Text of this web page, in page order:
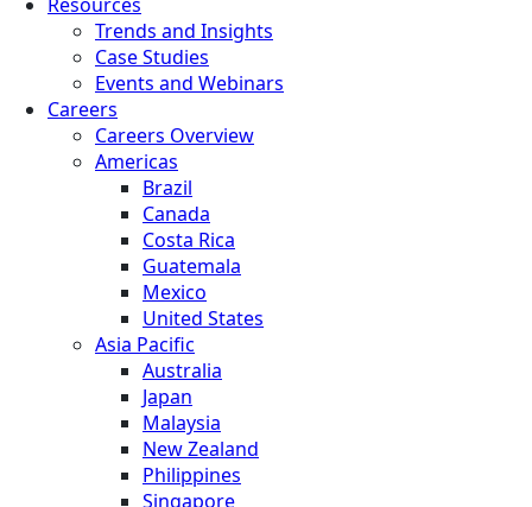
Trends and Insights
Case Studies
Events and Webinars
Careers
Careers Overview
Americas
Brazil
Canada
Costa Rica
Guatemala
Mexico
United States
Asia Pacific
Australia
Japan
Malaysia
New Zealand
Philippines
Singapore